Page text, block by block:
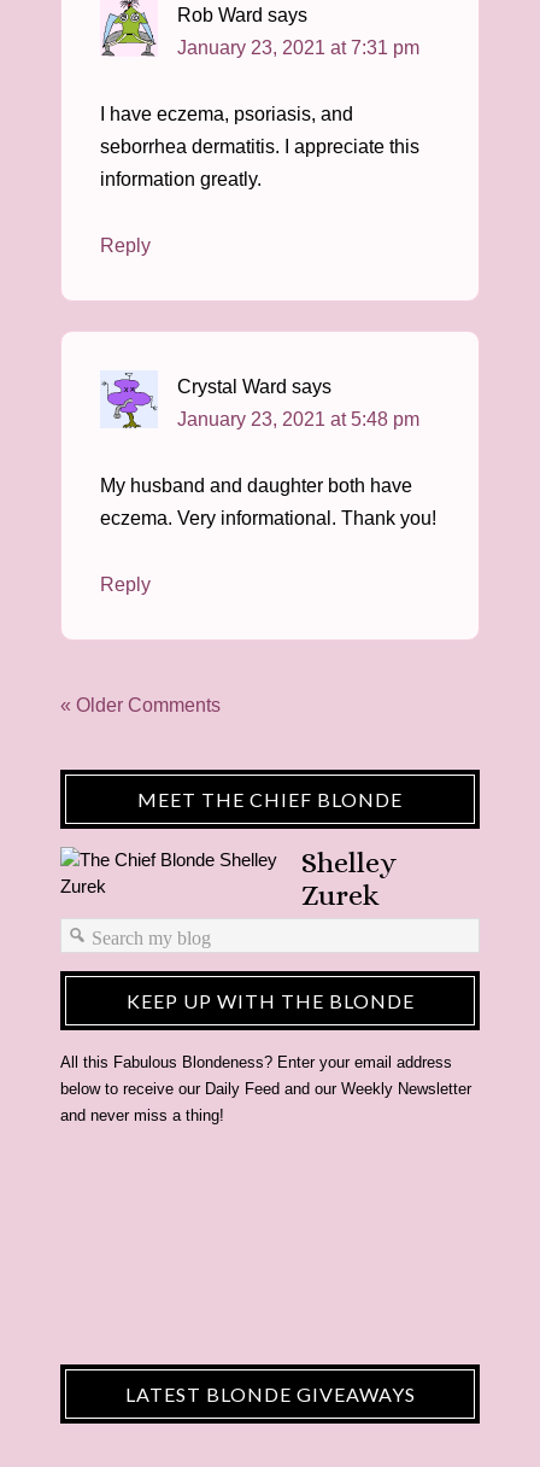
Rob Ward says
January 23, 2021 at 7:31 pm
I have eczema, psoriasis, and
seborrhea dermatitis. I appreciate this
information greatly.
Reply
Crystal Ward says
January 23, 2021 at 5:48 pm
My husband and daughter both have
eczema. Very informational. Thank you!
Reply
« Older Comments
MEET THE CHIEF BLONDE
Shelley
Zurek
KEEP UP WITH THE BLONDE
All this Fabulous Blondeness? Enter your email address
below to receive our Daily Feed and our Weekly Newsletter
and never miss a thing!
LATEST BLONDE GIVEAWAYS